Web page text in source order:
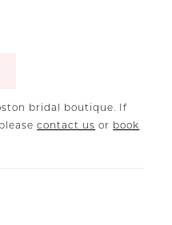
bridal boutique. If
contact us or book